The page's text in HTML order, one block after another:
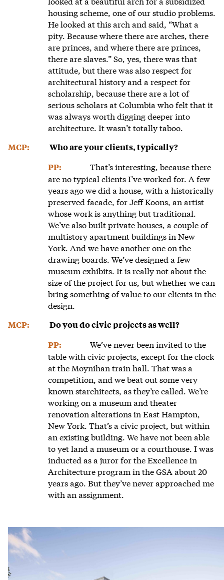
housing scheme, one of our studio problems.
He looked at this arch and said, “What a
pity. Because where there are arches, there
are princes, and where there are princes,
there are slaves.” So, yes, there was that
attitude, but there was also respect for
architectural history and a respect for
scholarship, because there are a lot of
serious scholars at Columbia who felt that it
was always worth digging deeper into
architecture. It wasn’t totally taboo.
MCP:
Who are your clients, typically?
PP:
That’s interesting, because there
are no typical clients I’ve worked for. A few
years ago we did a house, with a historically
preserved facade, for Jeff Koons, an artist
whose work is anything but traditional.
We’ve also built private houses, a couple of
multistory apartment buildings in New
York. And we have another one on the
drawing boards. We’ve designed a few
museum exhibits. It is really not about the
size of the project for us, but whether we can
bring something of value to our clients in the
design.
MCP:
Do you do civic projects as well?
PP:
We’ve never been invited to the
table with civic projects, except for the clock
at the Moynihan train hall. That was a
competition, and we beat out some very
known starchitects, as they’re called. We’re
working on a museum and theater
renovation alterations in East Hampton,
New York. That’s a civic project, but within
an existing building. We have not been able
to yet land a museum or a courthouse. I was
inducted as a juror for the Excellence in
Architecture program in the GSA about 20
years ago. But they’ve never approached me
with an assignment.